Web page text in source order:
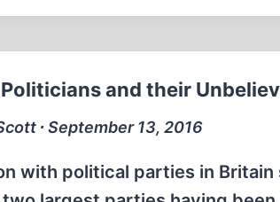
and their
∙ September 13, 2016
with political parties in